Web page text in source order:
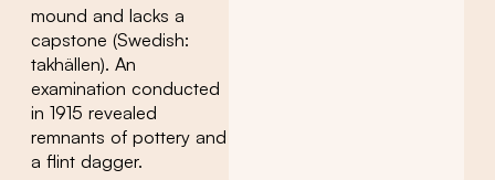
mound and lacks a
capstone (Swedish:
takhällen). An
examination conducted
in 1915 revealed
remnants of pottery and
a flint dagger.